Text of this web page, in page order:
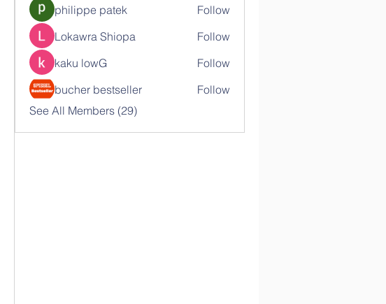
philippe patek
Follow
Lokawra Shiopa
Follow
kaku lowG
Follow
bucher bestseller
Follow
See All Members (29)